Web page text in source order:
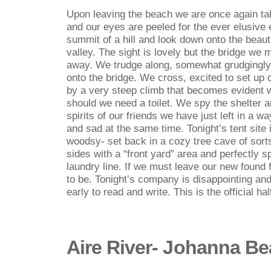
Upon leaving the beach we are once again
and our eyes are peeled for the ever elusive
summit of a hill and look down onto the
valley. The sight is lovely but the bridge we
away. We trudge along, somewhat
onto the bridge. We cross, excited to set up
by a very steep climb that becomes evident
should we need a toilet. We spy the shelter
spirits of our friends we have just left in a
and sad at the same time. Tonight’s tent
woodsy- set back in a cozy tree cave of
sides with a “front yard” area and perfectly
laundry line. If we must leave our new
to be. Tonight’s company is disappointing
early to read and write. This is the official
Aire River- Johanna